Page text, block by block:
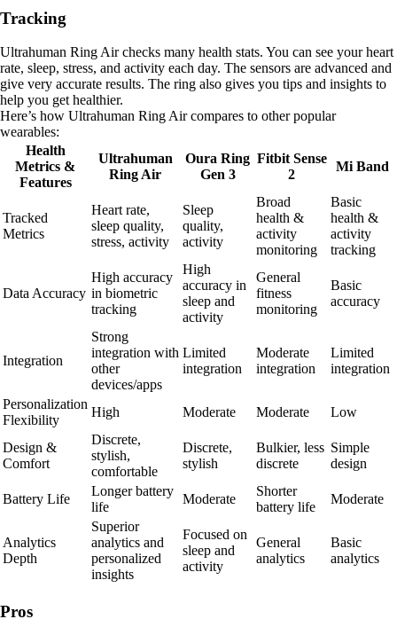
Tracking
Ultrahuman Ring Air checks many health stats. You can see your heart
rate, sleep, stress, and activity each day. The sensors are advanced and
give very accurate results. The ring also gives you tips and insights to
help you get healthier.
Here’s how Ultrahuman Ring Air compares to other popular
wearables:
Health
Metrics &
Features
Ultrahuman
Ring Air
Oura Ring
Gen 3
Fitbit Sense
2
Mi Band
Tracked
Metrics
Heart rate,
sleep quality,
stress, activity
Sleep
quality,
activity
Broad
health &
activity
monitoring
Basic
health &
activity
tracking
Data Accuracy
High accuracy
in biometric
tracking
High
accuracy in
sleep and
activity
General
fitness
monitoring
Basic
accuracy
Integration
Strong
integration with
other
devices/apps
Limited
integration
Moderate
integration
Limited
integration
Personalization
Flexibility
High Moderate Moderate Low
Design &
Comfort
Discrete,
stylish,
comfortable
Discrete,
stylish
Bulkier, less
discrete
Simple
design
Battery Life
Longer battery
life
Moderate
Shorter
battery life
Moderate
Analytics
Depth
Superior
analytics and
personalized
insights
Focused on
sleep and
activity
General
analytics
Basic
analytics
Pros